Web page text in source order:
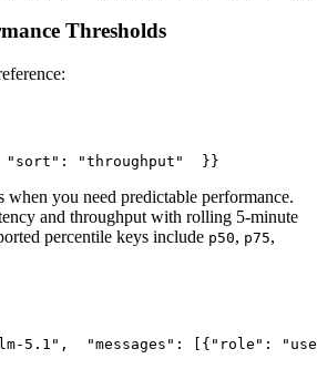
Thresholds
"sort" : "throughput"
  }
}
when you need predictable performance.
and throughput with rolling 5-minute
percentile keys include p50, p75,
5.1" , "messages" : [{ "role" :